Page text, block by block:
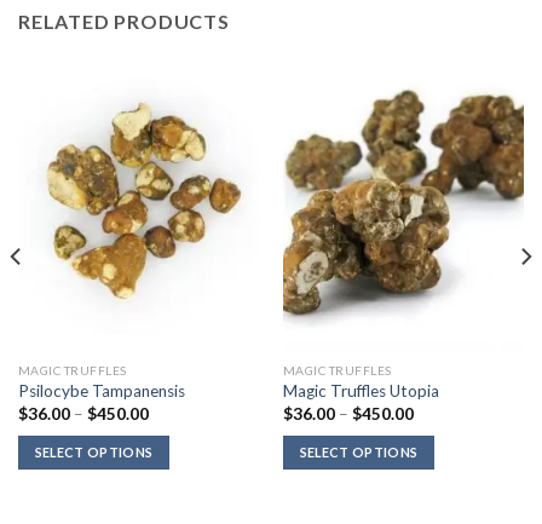
RELATED PRODUCTS
MAGIC TRUFFLES
Psilocybe Tampanensis
$36.00 – $450.00Price
$36.00
through
$450.00
SELECT OPTIONS
MAGIC TRUFFLES
Magic Truffles Utopia
$36.00 – $450.00Price
$36.00
through
$450.00
SELECT OPTIONS